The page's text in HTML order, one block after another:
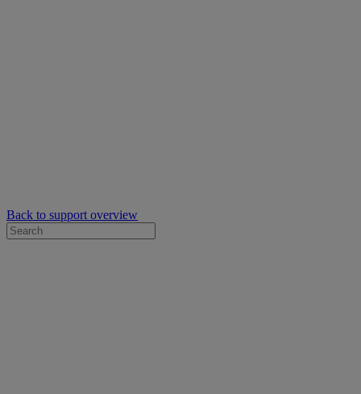
Back to support overview